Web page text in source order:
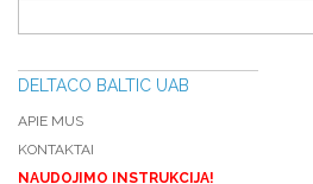
DELTACO BALTIC UAB
APIE MUS
KONTAKTAI
NAUDOJIMO INSTRUKCIJA!